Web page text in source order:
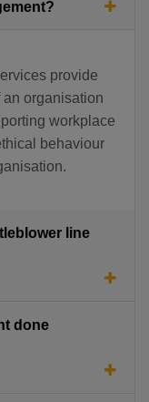
provide
organisation
workplace
behaviour
line
done